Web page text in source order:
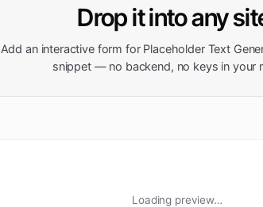
Drop it into any
Add an interactive form for Placeholder Text
snippet — no backend, no keys in your
Loading preview…